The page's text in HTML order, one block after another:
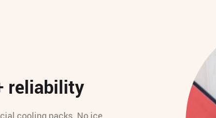
reliability
cooling packs. No ice